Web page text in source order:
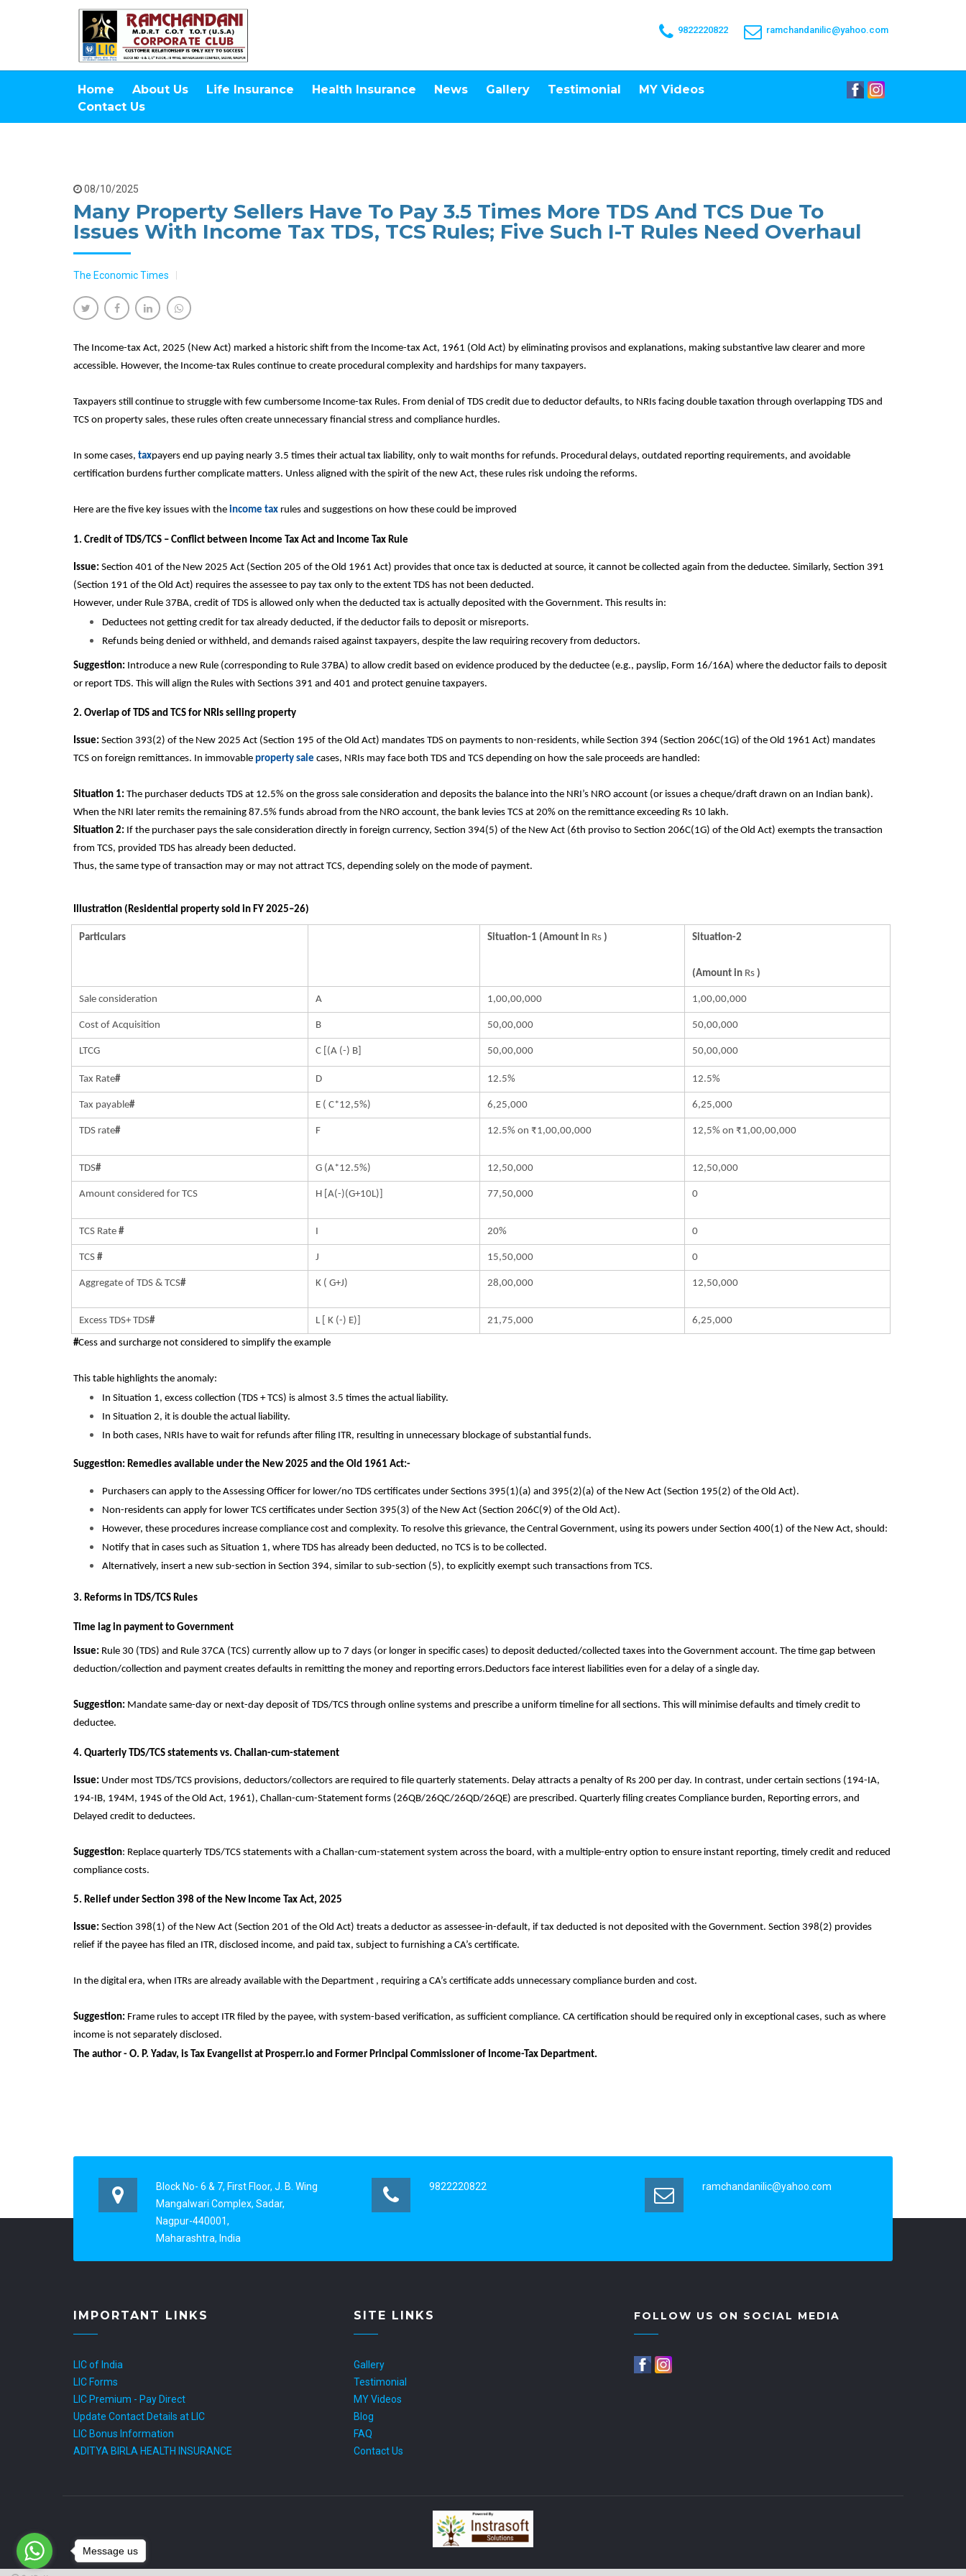
9822220822 ramchandanilic@yahoo.com
Home About Us Life Insurance Health Insurance News Gallery Testimonial
MY Videos
Contact Us
08/10/2025
Many Property Sellers Have To Pay 3.5 Times More TDS And TCS Due To
Issues With Income Tax TDS, TCS Rules; Five Such I-T Rules Need Overhaul
The Economic Times
The Income-tax Act, 2025 (New Act) marked a historic shift from the Income-tax Act, 1961 (Old Act) by eliminating provisos and explanations, making substantive law clearer and more
accessible. However, the Income-tax Rules continue to create procedural complexity and hardships for many taxpayers.
Taxpayers still continue to struggle with few cumbersome Income-tax Rules. From denial of TDS credit due to deductor defaults, to NRIs facing double taxation through overlapping TDS and
TCS on property sales, these rules often create unnecessary financial stress and compliance hurdles.
In some cases, taxpayers end up paying nearly 3.5 times their actual tax liability, only to wait months for refunds. Procedural delays, outdated reporting requirements, and avoidable
certification burdens further complicate matters. Unless aligned with the spirit of the new Act, these rules risk undoing the reforms.
Here are the five key issues with the income tax rules and suggestions on how these could be improved
1. Credit of TDS/TCS – Conflict between Income Tax Act and Income Tax Rule
Issue: Section 401 of the New 2025 Act (Section 205 of the Old 1961 Act) provides that once tax is deducted at source, it cannot be collected again from the deductee. Similarly, Section 391
(Section 191 of the Old Act) requires the assessee to pay tax only to the extent TDS has not been deducted.
However, under Rule 37BA, credit of TDS is allowed only when the deducted tax is actually deposited with the Government. This results in:
Deductees not getting credit for tax already deducted, if the deductor fails to deposit or misreports.
Refunds being denied or withheld, and demands raised against taxpayers, despite the law requiring recovery from deductors.
Suggestion: Introduce a new Rule (corresponding to Rule 37BA) to allow credit based on evidence produced by the deductee (e.g., payslip, Form 16/16A) where the deductor fails to deposit
or report TDS. This will align the Rules with Sections 391 and 401 and protect genuine taxpayers.
2. Overlap of TDS and TCS for NRIs selling property
Issue: Section 393(2) of the New 2025 Act (Section 195 of the Old Act) mandates TDS on payments to non-residents, while Section 394 (Section 206C(1G) of the Old 1961 Act) mandates
TCS on foreign remittances. In immovable property sale cases, NRIs may face both TDS and TCS depending on how the sale proceeds are handled:
Situation 1: The purchaser deducts TDS at 12.5% on the gross sale consideration and deposits the balance into the NRI’s NRO account (or issues a cheque/draft drawn on an Indian bank).
When the NRI later remits the remaining 87.5% funds abroad from the NRO account, the bank levies TCS at 20% on the remittance exceeding Rs 10 lakh.
Situation 2: If the purchaser pays the sale consideration directly in foreign currency, Section 394(5) of the New Act (6th proviso to Section 206C(1G) of the Old Act) exempts the transaction
from TCS, provided TDS has already been deducted.
Thus, the same type of transaction may or may not attract TCS, depending solely on the mode of payment.
Illustration (Residential property sold in FY 2025–26)
Particulars Situation-1 (Amount in Rs ) Situation-2
(Amount in Rs )
Sale consideration A 1,00,00,000 1,00,00,000
Cost of Acquisition B 50,00,000 50,00,000
LTCG C [(A (-) B] 50,00,000 50,00,000
Tax Rate# D 12.5% 12.5%
Tax payable# E ( C*12,5%) 6,25,000 6,25,000
TDS rate# F 12.5% on ₹1,00,00,000 12,5% on ₹1,00,00,000
TDS# G (A*12.5%) 12,50,000 12,50,000
Amount considered for TCS H [A(-)(G+10L)] 77,50,000 0
TCS Rate # I 20% 0
TCS# J 15,50,000 0
Aggregate of TDS & TCS# K ( G+J) 28,00,000 12,50,000
Excess TDS+ TDS# L [ K (-) E)] 21,75,000 6,25,000
#Cess and surcharge not considered to simplify the example
This table highlights the anomaly:
In Situation 1, excess collection (TDS + TCS) is almost 3.5 times the actual liability.
In Situation 2, it is double the actual liability.
In both cases, NRIs have to wait for refunds after filing ITR, resulting in unnecessary blockage of substantial funds.
Suggestion: Remedies available under the New 2025 and the Old 1961 Act:-
Purchasers can apply to the Assessing Officer for lower/no TDS certificates under Sections 395(1)(a) and 395(2)(a) of the New Act (Section 195(2) of the Old Act).
Non-residents can apply for lower TCS certificates under Section 395(3) of the New Act (Section 206C(9) of the Old Act).
However, these procedures increase compliance cost and complexity. To resolve this grievance, the Central Government, using its powers under Section 400(1) of the New Act, should:
Notify that in cases such as Situation 1, where TDS has already been deducted, no TCS is to be collected.
Alternatively, insert a new sub-section in Section 394, similar to sub-section (5), to explicitly exempt such transactions from TCS.
3. Reforms in TDS/TCS Rules
Time lag in payment to Government
Issue: Rule 30 (TDS) and Rule 37CA (TCS) currently allow up to 7 days (or longer in specific cases) to deposit deducted/collected taxes into the Government account. The time gap between
deduction/collection and payment creates defaults in remitting the money and reporting errors.Deductors face interest liabilities even for a delay of a single day.
Suggestion: Mandate same-day or next-day deposit of TDS/TCS through online systems and prescribe a uniform timeline for all sections. This will minimise defaults and timely credit to
deductee.
4. Quarterly TDS/TCS statements vs. Challan-cum-statement
Issue: Under most TDS/TCS provisions, deductors/collectors are required to file quarterly statements. Delay attracts a penalty of Rs 200 per day. In contrast, under certain sections (194-IA,
194-IB, 194M, 194S of the Old Act, 1961), Challan-cum-Statement forms (26QB/26QC/26QD/26QE) are prescribed. Quarterly filing creates Compliance burden, Reporting errors, and
Delayed credit to deductees.
Suggestion: Replace quarterly TDS/TCS statements with a Challan-cum-statement system across the board, with a multiple-entry option to ensure instant reporting, timely credit and reduced
compliance costs.
5. Relief under Section 398 of the New Income Tax Act, 2025
Issue: Section 398(1) of the New Act (Section 201 of the Old Act) treats a deductor as assessee-in-default, if tax deducted is not deposited with the Government. Section 398(2) provides
relief if the payee has filed an ITR, disclosed income, and paid tax, subject to furnishing a CA’s certificate.
In the digital era, when ITRs are already available with the Department , requiring a CA’s certificate adds unnecessary compliance burden and cost.
Suggestion: Frame rules to accept ITR filed by the payee, with system-based verification, as sufficient compliance. CA certification should be required only in exceptional cases, such as where
income is not separately disclosed.
The author - O. P. Yadav, is Tax Evangelist at Prosperr.io and Former Principal Commissioner of Income-Tax Department.
Block No- 6 & 7, First Floor, J. B. Wing
Mangalwari Complex, Sadar,
Nagpur-440001,
Maharashtra, India
9822220822 ramchandanilic@yahoo.com
IMPORTANT LINKS
LIC of India
LIC Forms
LIC Premium - Pay Direct
Update Contact Details at LIC
LIC Bonus Information
ADITYA BIRLA HEALTH INSURANCE
SITE LINKS
Gallery
Testimonial
MY Videos
Blog
FAQ
Contact Us
FOLLOW US ON SOCIAL MEDIA
Message us